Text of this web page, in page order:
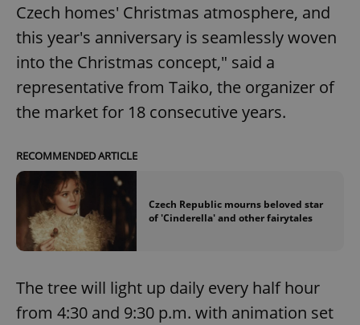
Czech homes' Christmas atmosphere, and
this year's anniversary is seamlessly woven
into the Christmas concept," said a
representative from Taiko, the organizer of
the market for 18 consecutive years.
RECOMMENDED ARTICLE
Czech Republic mourns beloved star
of 'Cinderella' and other fairytales
The tree will light up daily every half hour
from 4:30 and 9:30 p.m. with animation set